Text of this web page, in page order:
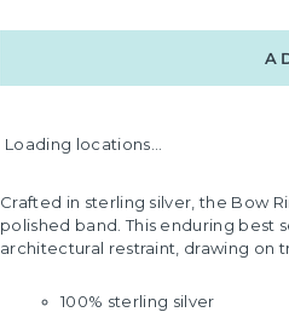
Loading locations...
Crafted in sterling silver, the Bow
polished band. This enduring best
architectural restraint, drawing on
100% sterling silver